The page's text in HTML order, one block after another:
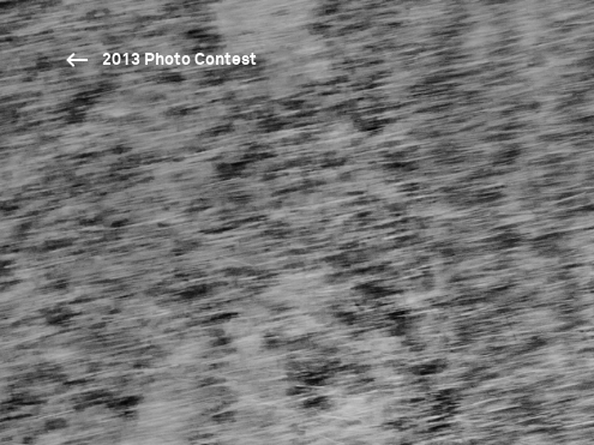
2013 Photo Contest